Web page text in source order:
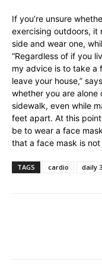
If you’re unsure
exercising outdoors, it
side and wear one,
“Regardless of if you
my advice is to take a
leave your house,”
whether you are alone
sidewalk, even while
feet apart. At this
be to wear a face
that a face mask is
TAGS cardio daily 3